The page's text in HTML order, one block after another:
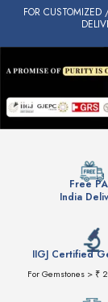
FOR CUSTOMIZED
Free
India
IIGJ Certified
For Gemstones > ₹